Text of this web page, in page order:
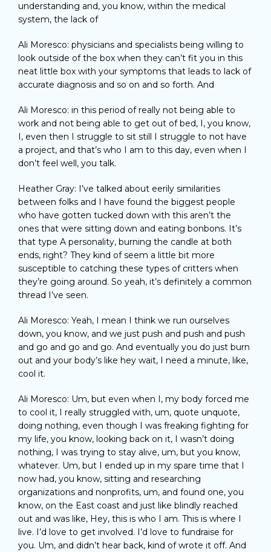
understanding and, you know, within the medical
system, the lack of
Ali Moresco: physicians and specialists being willing to
look outside of the box when they can’t fit you in this
neat little box with your symptoms that leads to lack of
accurate diagnosis and so on and so forth. And
Ali Moresco: in this period of really not being able to
work and not being able to get out of bed, I, you know,
I, even then I struggle to sit still I struggle to not have
a project, and that’s who I am to this day, even when I
don’t feel well, you talk.
Heather Gray: I’ve talked about eerily similarities
between folks and I have found the biggest people
who have gotten tucked down with this aren’t the
ones that were sitting down and eating bonbons. It’s
that type A personality, burning the candle at both
ends, right? They kind of seem a little bit more
susceptible to catching these types of critters when
they’re going around. So yeah, it’s definitely a common
thread I’ve seen.
Ali Moresco: Yeah, I mean I think we run ourselves
down, you know, and we just push and push and push
and go and go and go. And eventually you do just burn
out and your body’s like hey wait, I need a minute, like,
cool it.
Ali Moresco: Um, but even when I, my body forced me
to cool it, I really struggled with, um, quote unquote,
doing nothing, even though I was freaking fighting for
my life, you know, looking back on it, I wasn’t doing
nothing, I was trying to stay alive, um, but you know,
whatever. Um, but I ended up in my spare time that I
now had, you know, sitting and researching
organizations and nonprofits, um, and found one, you
know, on the East coast and just like blindly reached
out and was like, Hey, this is who I am. This is where I
live. I’d love to get involved. I’d love to fundraise for
you. Um, and didn’t hear back, kind of wrote it off. And